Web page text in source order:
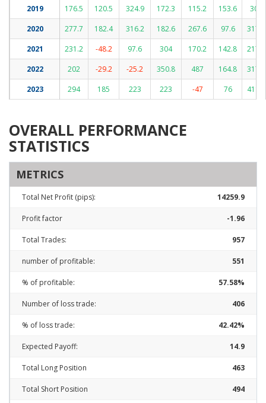
176.5
120.5 324.9 172.3 115.2 153.6
300
277.7
182.4 316.2 182.6 267.6 97.6
317.9
231.2
-48.2 97.6 304 170.2 142.8
217.2
202
-29.2 -25.2 350.8 487 164.8
317.6
294
185 223 223 -47 76 411.5
2019
2020
2021
2022
2023
OVERALL PERFORMANCE
STATISTICS
METRICS
Total Net Profit (pips): 14259.9
Profit factor -1.96
Total Trades: 957
number of profitable: 551
% of profitable: 57.58%
Number of loss trade: 406
% of loss trade: 42.42%
Expected Payoff: 14.9
Total Long Position 463
Total Short Position 494